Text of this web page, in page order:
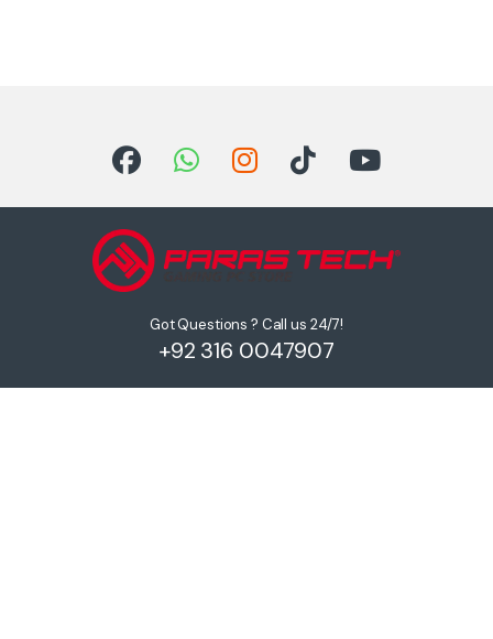
Got Questions ? Call us 24/7!
+92 316 0047907